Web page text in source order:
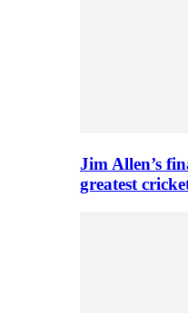
Jim Allen’s
greatest